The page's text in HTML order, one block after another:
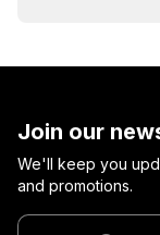
Join our
We'll keep you
and promotions.
Enter